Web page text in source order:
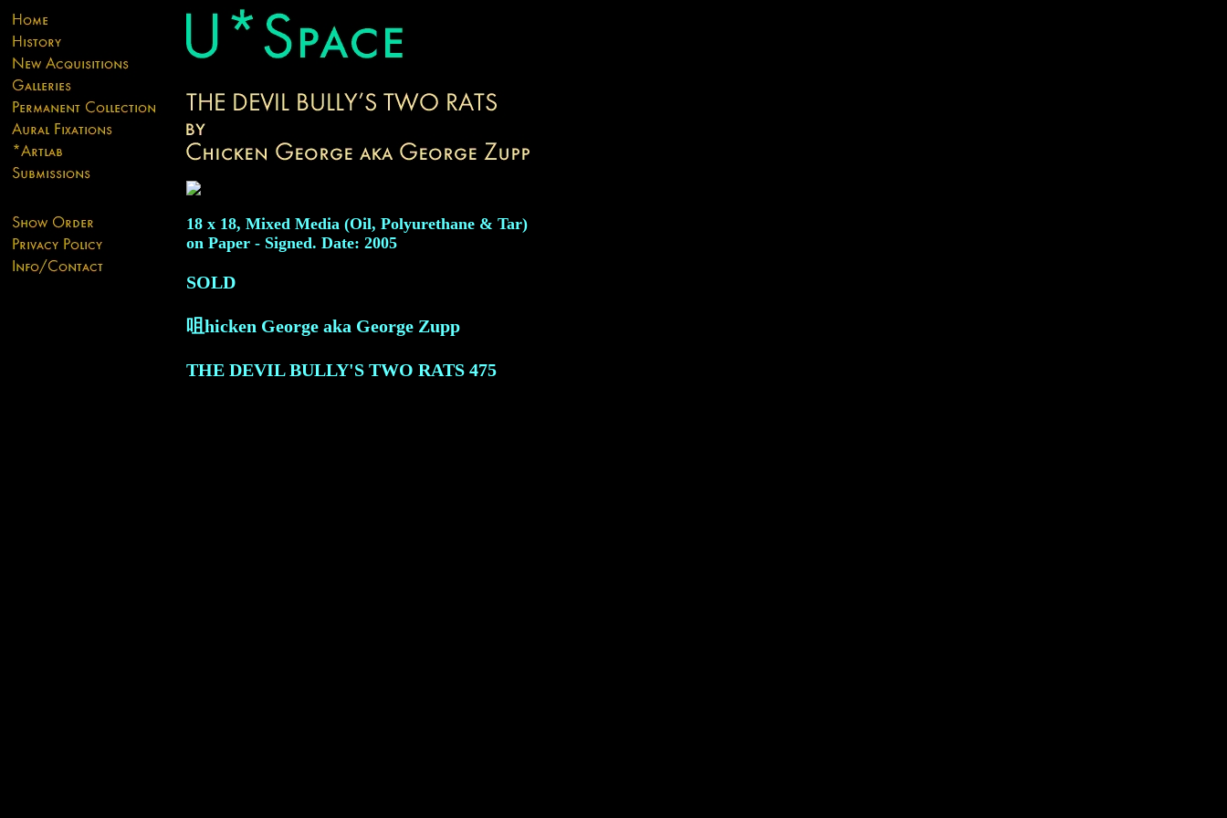
18 x 18, Mixed Media (Oil, Polyurethane & Tar)
on Paper - Signed. Date: 2005
SOLD
咀hicken George aka George Zupp
THE DEVIL BULLY'S TWO RATS 475